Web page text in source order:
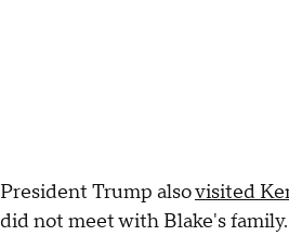
President Trump alsovisited
did not meet with Blake's